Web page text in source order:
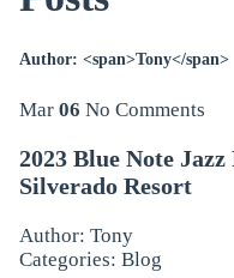
Author: <span>Tony</span>
Mar 06 No Comments
2023 Blue Note
Silverado Resort
Author: Tony
Categories: Blog